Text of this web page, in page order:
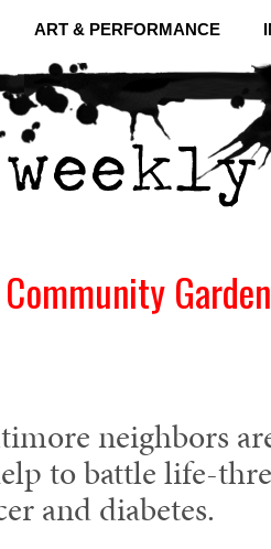
ART & PERFORMANCE
Garden
neighbors
to battle life-
and diabetes.